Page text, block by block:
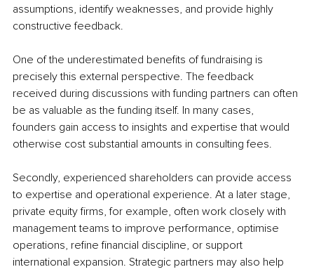
assumptions, identify weaknesses, and provide highly
constructive feedback.
One of the underestimated benefits of fundraising is
precisely this external perspective. The feedback
received during discussions with funding partners can often
be as valuable as the funding itself. In many cases,
founders gain access to insights and expertise that would
otherwise cost substantial amounts in consulting fees.
Secondly, experienced shareholders can provide access
to expertise and operational experience. At a later stage,
private equity firms, for example, often work closely with
management teams to improve performance, optimise
operations, refine financial discipline, or support
international expansion. Strategic partners may also help